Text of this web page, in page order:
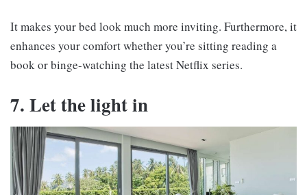
It makes your bed look much more inviting. Furthermore, it
enhances your comfort whether you’re sitting reading a
book or binge-watching the latest Netflix series.
7. Let the light in